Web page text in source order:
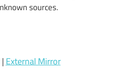
sources.
|External Mirror